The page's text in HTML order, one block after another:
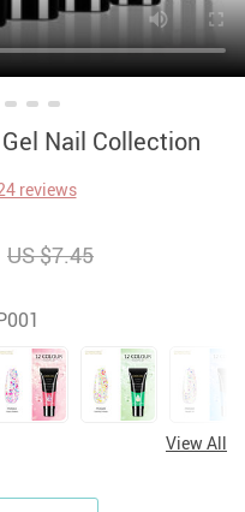
Nail Collection
reviews
US $7.45
View All